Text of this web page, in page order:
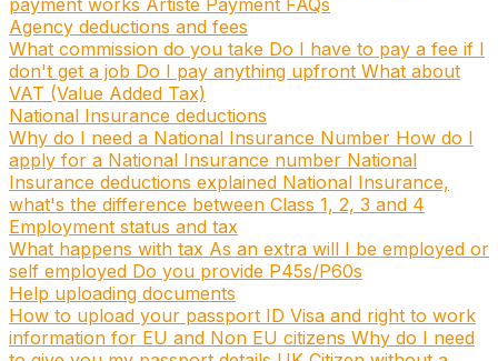
payment works Artiste Payment FAQs
Agency deductions and fees
What commission do you take Do I have to pay a fee if I
don't get a job Do I pay anything upfront What about
VAT (Value Added Tax)
National Insurance deductions
Why do I need a National Insurance Number How do I
apply for a National Insurance number National
Insurance deductions explained National Insurance,
what's the difference between Class 1, 2, 3 and 4
Employment status and tax
What happens with tax As an extra will I be employed or
self employed Do you provide P45s/P60s
Help uploading documents
How to upload your passport ID Visa and right to work
information for EU and Non EU citizens Why do I need